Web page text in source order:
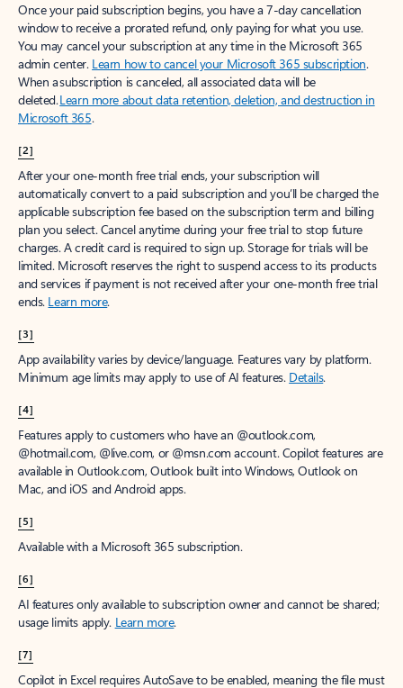
Once your paid subscription begins, you have a 7-day cancellation
window to receive a prorated refund, only paying for what you use.
You may cancel your subscription at any time in the Microsoft 365
admin center. Learn how to cancel your Microsoft 365 subscription.
When a subscription is canceled, all associated data will be
deleted.Learn more about data retention, deletion, and destruction in
Microsoft 365.
[2]
After your one-month free trial ends, your subscription will
automatically convert to a paid subscription and you’ll be charged the
applicable subscription fee based on the subscription term and billing
plan you select. Cancel anytime during your free trial to stop future
charges. A credit card is required to sign up. Storage for trials will be
limited. Microsoft reserves the right to suspend access to its products
and services if payment is not received after your one-month free trial
ends. Learn more.
[3]
App availability varies by device/language. Features vary by platform.
Minimum age limits may apply to use of AI features. Details.
[4]
Features apply to customers who have an @outlook.com,
@hotmail.com, @live.com, or @msn.com account. Copilot features are
available in Outlook.com, Outlook built into Windows, Outlook on
Mac, and iOS and Android apps.
[5]
Available with a Microsoft 365 subscription.
[6]
AI features only available to subscription owner and cannot be shared;
usage limits apply. Learn more.
[7]
Copilot in Excel requires AutoSave to be enabled, meaning the file must